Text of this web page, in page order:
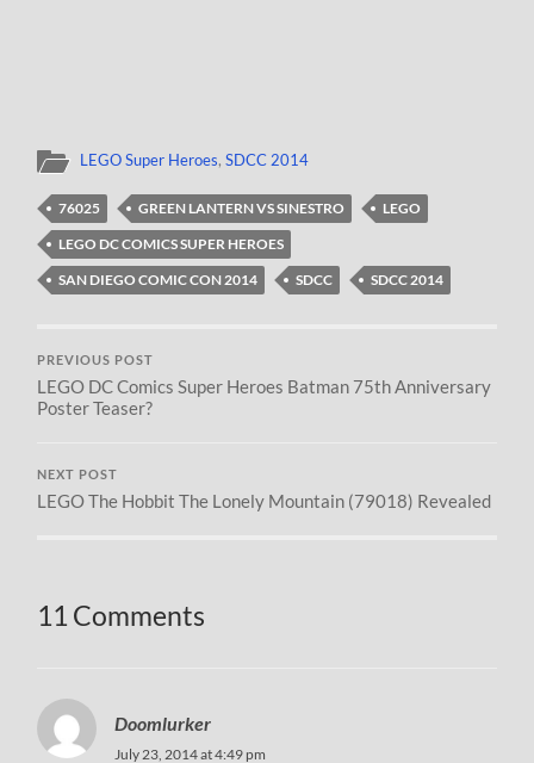
LEGO Super Heroes,SDCC 2014
76025 GREEN LANTERN VS SINESTRO
LEGO
LEGO DC COMICS SUPER HEROES
SAN DIEGO COMIC CON 2014
SDCC SDCC 2014
PREVIOUS POST
LEGO DC Comics Super Heroes Batman 75th Anniversary
Poster Teaser?
NEXT POST
LEGO The Hobbit The Lonely Mountain (79018) Revealed
11 Comments
Doomlurker
July 23, 2014 at 4:49 pm